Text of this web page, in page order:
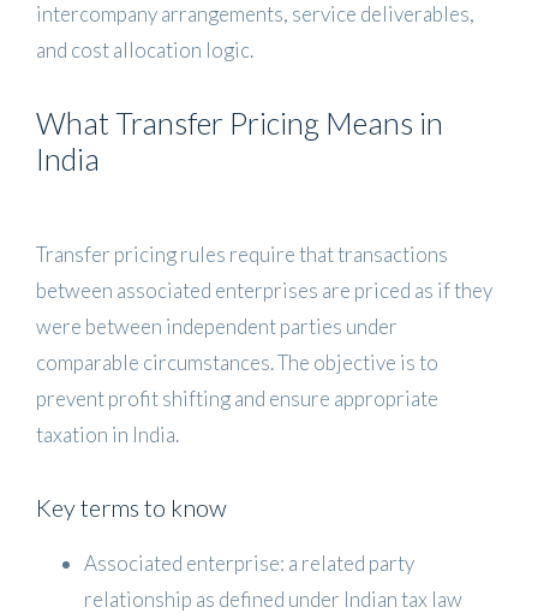
intercompany arrangements, service deliverables,
and cost allocation logic.
What Transfer Pricing Means in
India
Transfer pricing rules require that transactions
between associated enterprises are priced as if they
were between independent parties under
comparable circumstances. The objective is to
prevent profit shifting and ensure appropriate
taxation in India.
Key terms to know
Associated enterprise: a related party
relationship as defined under Indian tax law